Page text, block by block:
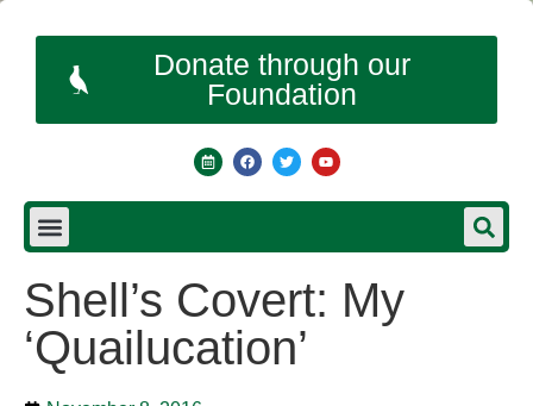
Donate through our
Foundation
Shell’s Covert: My
‘Quailucation’